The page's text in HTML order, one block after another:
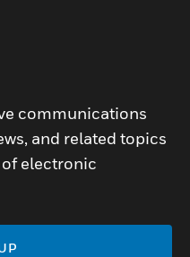
communications
and related topics
electronic